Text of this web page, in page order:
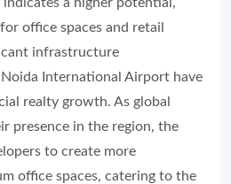
office spaces and retail
infrastructure
International Airport have
realty growth. As global
presence in the region, the
to create more
office spaces, catering to the